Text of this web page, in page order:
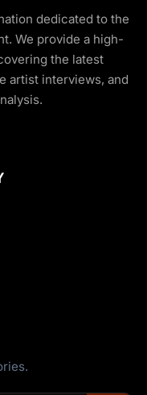
dedicated to the
We provide a high-
the latest
artist interviews, and